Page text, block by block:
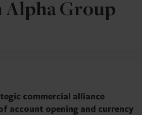
Alpha Group
commercial alliance
account opening and currency